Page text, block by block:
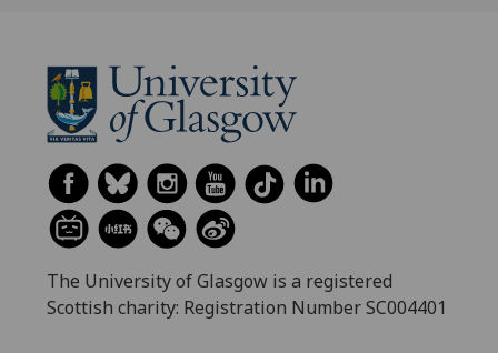
The University of Glasgow is a registered
Scottish charity: Registration Number SC004401